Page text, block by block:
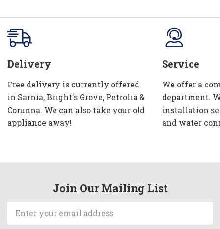
Delivery
Free delivery is currently offered
in Sarnia, Bright's Grove, Petrolia &
Corunna. We can also take your old
appliance away!
Service
We offer a
department.
installation
and water
Join Our Mailing List
Email
Address